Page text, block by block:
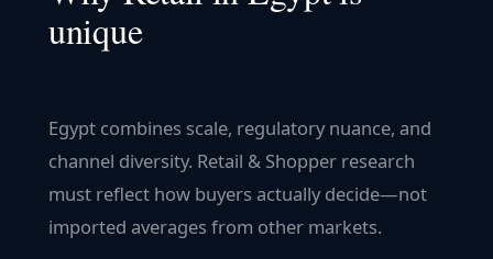
unique
Egypt combines scale, regulatory nuance, and
channel diversity. Retail & Shopper research
must reflect how buyers actually decide—not
imported averages from other markets.